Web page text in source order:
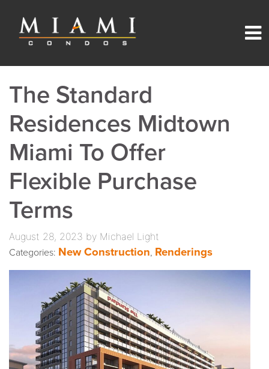
The Standard
Residences Midtown
Miami To Offer
Flexible Purchase
Terms
August 28, 2023 by Michael Light
Categories: New Construction, Renderings